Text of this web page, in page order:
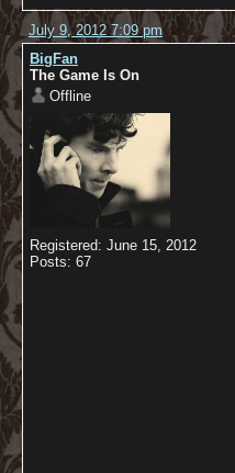
July 9, 2012 7:09 pm
BigFan
The Game Is On
Offline
Registered: June 15, 2012
Posts: 67